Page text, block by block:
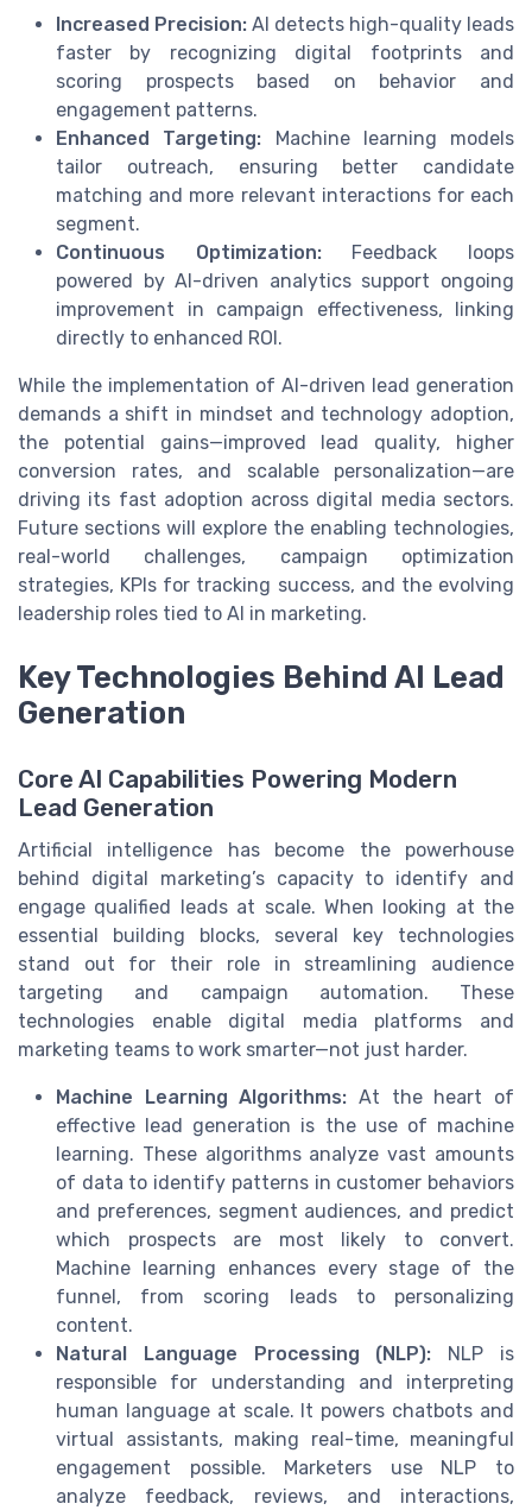
Increased Precision: AI detects high-quality leads
faster by recognizing digital footprints and
scoring prospects based on behavior and
engagement patterns.
Enhanced Targeting: Machine learning models
tailor outreach, ensuring better candidate
matching and more relevant interactions for each
segment.
Continuous Optimization:Feedback loops
powered by AI-driven analytics support ongoing
improvement in campaign effectiveness, linking
directly to enhanced ROI.
While the implementation of AI-driven lead generation
demands a shift in mindset and technology adoption,
the potential gains—improved lead quality, higher
conversion rates, and scalable personalization—are
driving its fast adoption across digital media sectors.
Future sections will explore the enabling technologies,
real-world challenges, campaign optimization
strategies, KPIs for tracking success, and the evolving
leadership roles tied to AI in marketing.
Key Technologies Behind AI Lead
Generation
Core AI Capabilities Powering Modern
Lead Generation
Artificial intelligence has become the powerhouse
behind digital marketing’s capacity to identify and
engage qualified leads at scale. When looking at the
essential building blocks, several key technologies
stand out for their role in streamlining audience
targeting and campaign automation. These
technologies enable digital media platforms and
marketing teams to work smarter—not just harder.
Machine Learning Algorithms: At the heart of
effective lead generation is the use of machine
learning. These algorithms analyze vast amounts
of data to identify patterns in customer behaviors
and preferences, segment audiences, and predict
which prospects are most likely to convert.
Machine learning enhances every stage of the
funnel, from scoring leads to personalizing
content.
Natural Language Processing (NLP): NLP is
responsible for understanding and interpreting
human language at scale. It powers chatbots and
virtual assistants, making real-time, meaningful
engagement possible. Marketers use NLP to
analyze feedback, reviews, and interactions,